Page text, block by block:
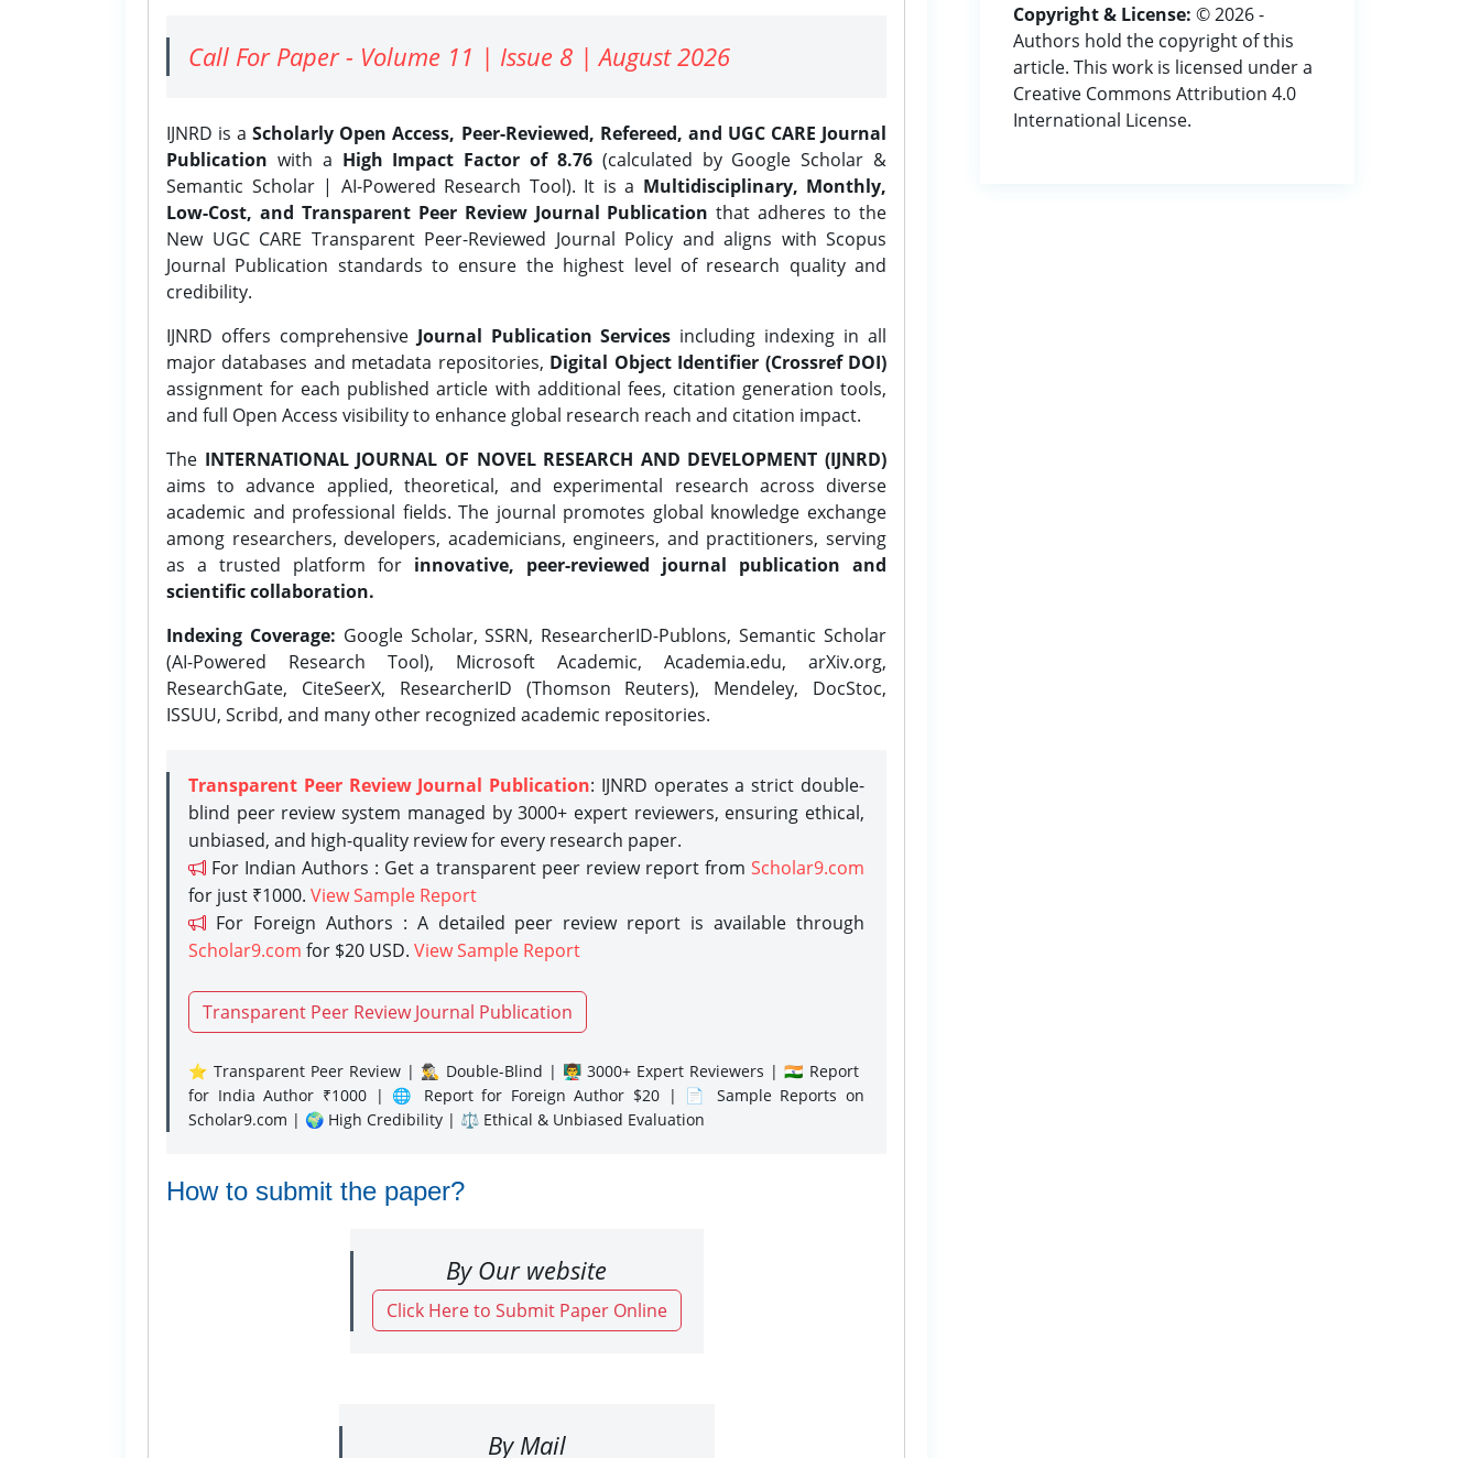
Call For Paper - Volume 11 | Issue 8 | August 2026
IJNRD is aScholarly Open Access, Peer-Reviewed, Refereed, and UGC CARE Journal
Publication with a High Impact Factor of 8.76(calculated by Google Scholar &
Semantic Scholar | AI-Powered Research Tool). It is a Multidisciplinary, Monthly,
Low-Cost, and Transparent Peer Review Journal Publication that adheres to the
New UGC CARE Transparent Peer-Reviewed Journal Policy and aligns with Scopus
Journal Publication standards to ensure the highest level of research quality and
credibility.
IJNRD offers comprehensive Journal Publication Services including indexing in all
major databases and metadata repositories, Digital Object Identifier (Crossref DOI)
assignment for each published article with additional fees, citation generation tools,
and full Open Access visibility to enhance global research reach and citation impact.
The INTERNATIONAL JOURNAL OF NOVEL RESEARCH AND DEVELOPMENT (IJNRD)
aims to advance applied, theoretical, and experimental research across diverse
academic and professional fields. The journal promotes global knowledge exchange
among researchers, developers, academicians, engineers, and practitioners, serving
as a trusted platform for innovative, peer-reviewed journal publication and
scientific collaboration.
Indexing Coverage: Google Scholar, SSRN, ResearcherID-Publons, Semantic Scholar
(AI-Powered Research Tool), Microsoft Academic, Academia.edu, arXiv.org,
ResearchGate, CiteSeerX, ResearcherID (Thomson Reuters), Mendeley, DocStoc,
ISSUU, Scribd, and many other recognized academic repositories.
Transparent Peer Review Journal Publication: IJNRD operates a strict double-
blind peer review system managed by 3000+ expert reviewers, ensuring ethical,
unbiased, and high-quality review for every research paper.
For Indian Authors : Get a transparent peer review report from Scholar9.com
for just ₹1000. View Sample Report
For Foreign Authors : A detailed peer review report is available through
Scholar9.com for $20 USD. View Sample Report
Transparent Peer Review Journal Publication
⭐ Transparent Peer Review | 🕵️‍♂️ Double-Blind | 👨‍🏫 3000+ Expert Reviewers | 🇮🇳 Report
for India Author ₹1000 | 🌐 Report for Foreign Author $20 | 📄 Sample Reports on
Scholar9.com | 🌍 High Credibility | ⚖️ Ethical & Unbiased Evaluation
How to submit the paper?
By Our website
Click Here to Submit Paper Online
By Mail
Copyright & License: © 2026 -
Authors hold the copyright of this
article. This work is licensed under a
Creative Commons Attribution 4.0
International License.